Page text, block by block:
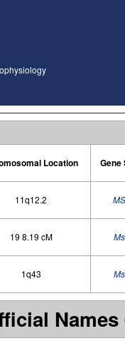
Location Gene
11q12.2
19 8.19 cM
1q43
Names